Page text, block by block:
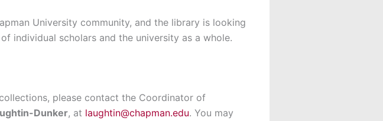
University community, and the library is looking
individual scholars and the university as a whole.
please contact the Coordinator of
Dunker, at laughtin@chapman.edu. You may